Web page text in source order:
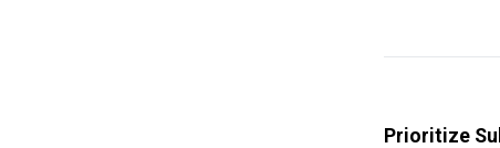
Prioritize